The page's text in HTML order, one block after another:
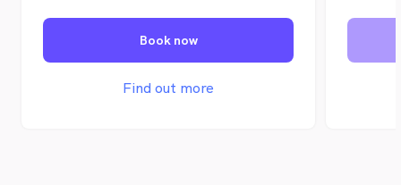
as independent optometrists, we
offer the advantages of being part of
a large optometric group, yet remain
able to provide the personalised
Book now
Find out more
rest of
care,